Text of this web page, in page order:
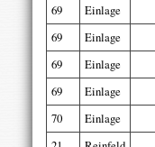
69
Einlage
69
Einlage
69
Einlage
69
Einlage
70
Einlage